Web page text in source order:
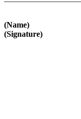
(Signature)